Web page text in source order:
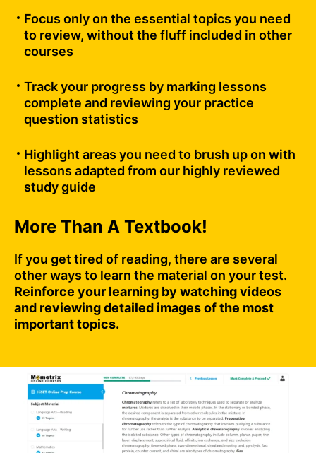
Focus only on the essential topics you need
to review, without the fluff included in other
courses
Track your progress by marking lessons
complete and reviewing your practice
question statistics
Highlight areas you need to brush up on with
lessons adapted from our highly reviewed
study guide
More Than A Textbook!
If you get tired of reading, there are several
other ways to learn the material on your test.
Reinforce your learning by watching videos
and reviewing detailed images of the most
important topics.